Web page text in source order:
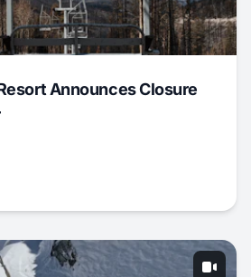
Announces Closure